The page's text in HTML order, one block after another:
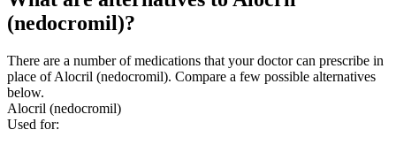
(nedocromil)?
There are a number of medications that your doctor can prescribe in
place of Alocril (nedocromil). Compare a few possible alternatives
below.
Alocril (nedocromil)
Used for: